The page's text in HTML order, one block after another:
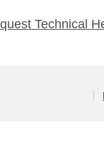
Technical